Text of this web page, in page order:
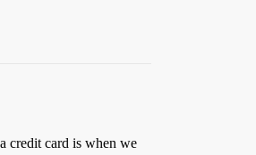
credit card is when we